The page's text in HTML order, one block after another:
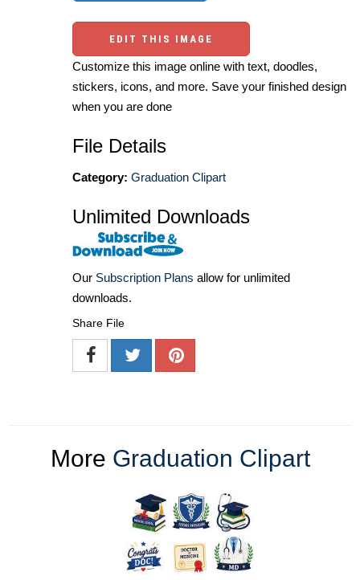
EDIT THIS IMAGE
Customize this image online with text, doodles,
stickers, icons, and more. Save your finished design
when you are done
File Details
Category: Graduation Clipart
Unlimited Downloads
Our Subscription Plans allow for unlimited
downloads.
Share File
More Graduation Clipart